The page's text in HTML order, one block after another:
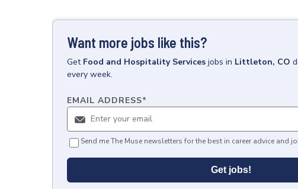
Want more jobs like this?
Get Food and Hospitality Services jobs in Littleton, CO
every week.
EMAIL ADDRESS*
Send me The Muse newsletters for the best in career advice and
Get jobs!